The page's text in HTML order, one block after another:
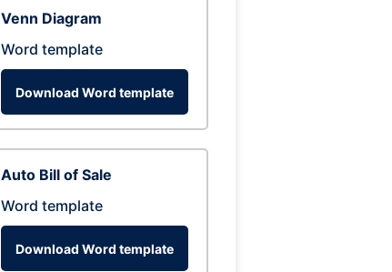
Venn Diagram
Word template
Download Word template
Auto Bill of Sale
Word template
Download Word template